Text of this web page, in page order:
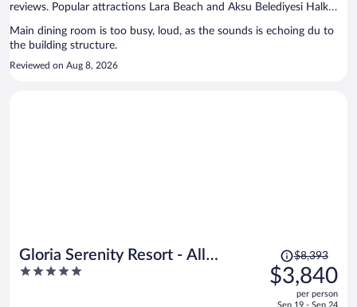
reviews. Popular attractions Lara Beach and Aksu Belediyesi Halk
Main dining room is too busy, loud, as the sounds is echoing du to
the building structure.
Reviewed on Aug 8, 2026
Gloria Serenity Resort - All
Inclusive
5
Price
was
$8,393,
$8,393
$3,840
per person
Sep 19 - Sep 24